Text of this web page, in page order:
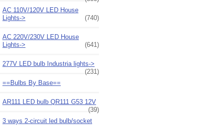
AC 110V/120V LED House
Lights->
(740)
AC 220V/230V LED House
Lights->
(641)
277V LED bulb Industria lights->
(231)
==Bulbs By Base==
AR111 LED bulb QR111 G53 12V
(39)
3 ways 2-circuit led bulb/socket